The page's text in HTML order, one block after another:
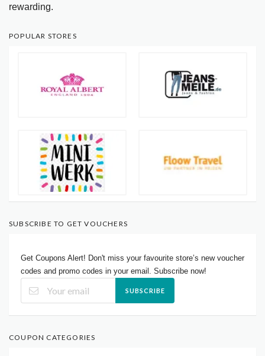
rewarding.
POPULAR STORES
SUBSCRIBE TO GET VOUCHERS
Get Coupons Alert! Don't miss your favourite store’s new voucher
codes and promo codes in your email. Subscribe now!
SUBSCRIBE
COUPON CATEGORIES